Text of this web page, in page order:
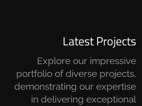
Latest Projects
Explore our impressive
portfolio of diverse projects,
demonstrating our expertise
in delivering exceptional